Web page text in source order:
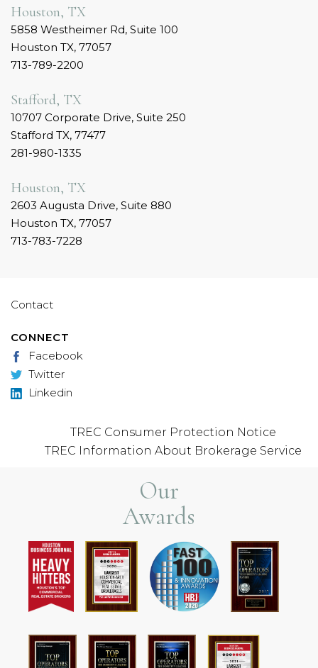
Houston, TX
5858 Westheimer Rd, Suite 100
Houston TX, 77057
713-789-2200
Stafford, TX
10707 Corporate Drive, Suite 250
Stafford TX, 77477
281-980-1335
Houston, TX
2603 Augusta Drive, Suite 880
Houston TX, 77057
713-783-7228
Contact
CONNECT
Facebook
Twitter
Linkedin
TREC Consumer Protection Notice
TREC Information About Brokerage Service
Our
Awards